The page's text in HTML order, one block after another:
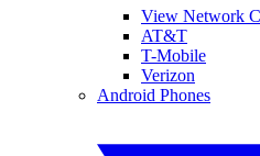
View Network
AT&T
T-Mobile
Verizon
Android Phones